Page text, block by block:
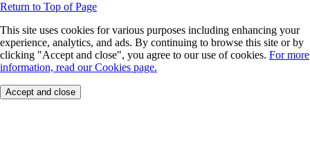
Return to Top of Page
This site uses cookies for various purposes including enhancing your
experience, analytics, and ads. By continuing to browse this site or by
clicking "Accept and close", you agree to our use of cookies. For more
information, read our Cookies page.
Accept and close